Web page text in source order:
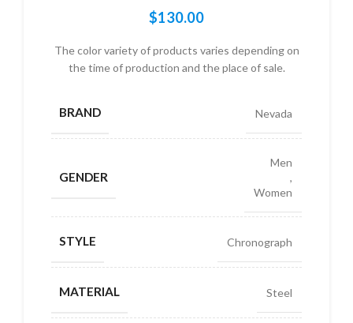
$130.00
The color variety of products varies depending on
the time of production and the place of sale.
BRAND Nevada
GENDER
Men
,
Women
STYLE Chronograph
MATERIAL Steel